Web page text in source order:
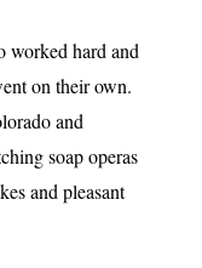
worked hard and
on their own.
and
soap operas
and pleasant